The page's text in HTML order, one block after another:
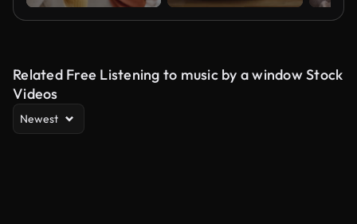
Related Free Listening to music by a window Stock
Videos
Newest